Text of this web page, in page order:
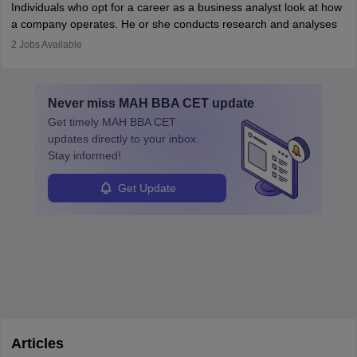
services or products, and increase conversions. Individuals who
opt for a career as Digital Marketing Executives, unlike traditional
marketing companies, communicate effectively through suitable
Individuals who opt for a career as a business analyst look at how
a company operates. He or she conducts research and analyses
data to improve his or her knowledge about the company. This is
In a business analyst job role a lot of analysis is done, things are
learned from past mistakes and the successful strategies are
enhanced further. A business analyst goes through real-world data
in order to provide the most feasible solutions to an organisation.
to become Business
2 Jobs Available
Never miss MAH BBA CET update
Get timely MAH BBA CET
updates directly to your inbox.
Stay informed!
Get Update
Articles